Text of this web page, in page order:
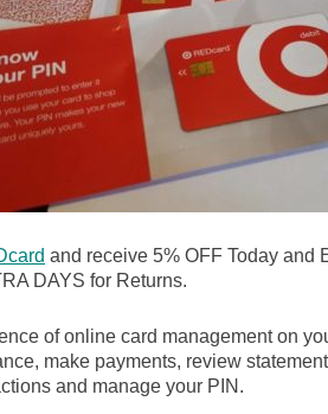
and receive 5% OFF Today and
DAYS for Returns.
of online card management on
make payments, review
and manage your PIN.